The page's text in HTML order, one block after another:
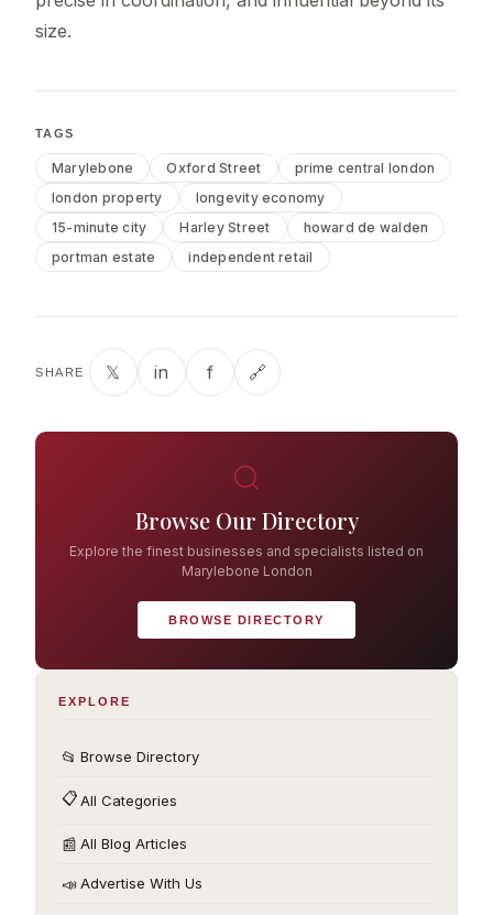
size.
TAGS
Marylebone Oxford Street
prime central london
london property
longevity economy
15-minute city
Harley Street
howard de walden
portman estate
independent retail
SHARE 𝕏 in f 🔗
Browse Our Directory
Explore the finest businesses and specialists listed on
Marylebone London
BROWSE DIRECTORY
EXPLORE
📂 Browse Directory
📋All Categories
📰 All Blog Articles
📣Advertise With Us